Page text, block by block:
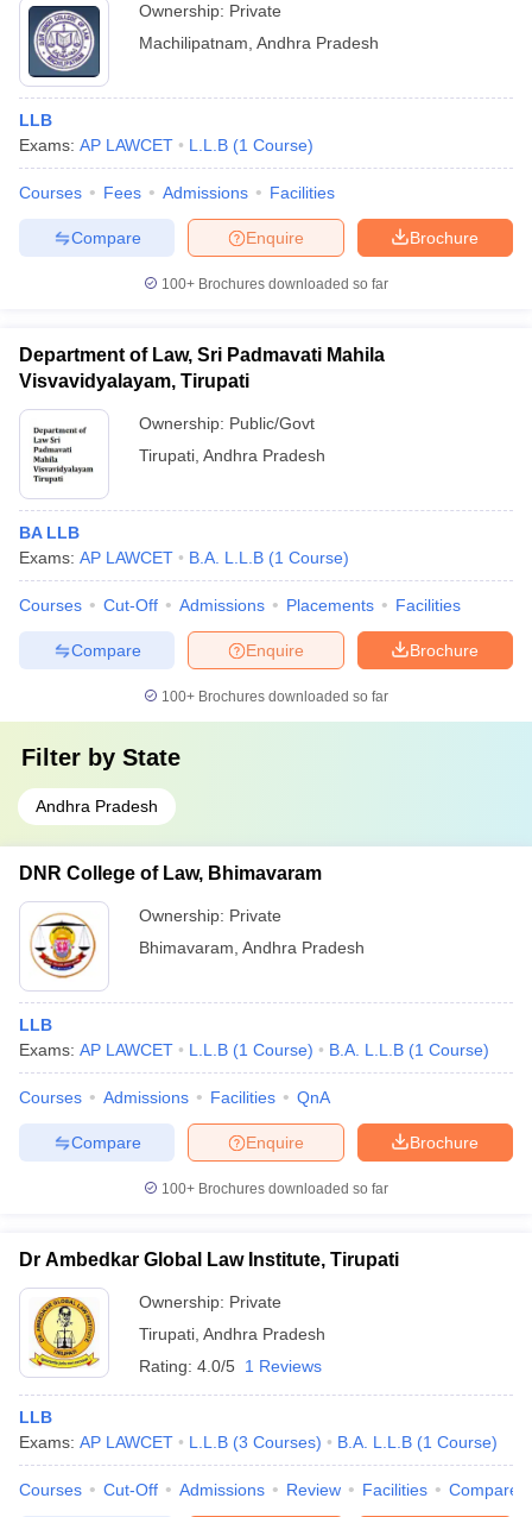
Ownership: Private
Machilipatnam Andhra Pradesh
LLB
Exams: AP LAWCET L.L.B (1 Course)
Courses Fees Admissions Facilities
Brochure
Enquire
Compare
100+ Brochures downloaded so far
Department of Law, Sri Padmavati Mahila
Visvavidyalayam, Tirupati
Ownership: Public/Govt
Tirupati Andhra Pradesh
BA LLB
Exams: AP LAWCET B.A. L.L.B (1 Course)
Courses Cut-Off Admissions Placements Facilities
Brochure
Enquire
Compare
100+ Brochures downloaded so far
Filter by State
Andhra Pradesh
DNR College of Law, Bhimavaram
Ownership: Private
Bhimavaram Andhra Pradesh
LLB
Exams: AP LAWCET L.L.B (1 Course) B.A. L.L.B (1 Course)
Courses Admissions Facilities QnA
Brochure
Enquire
Compare
100+ Brochures downloaded so far
Dr Ambedkar Global Law Institute, Tirupati
Ownership: Private
Tirupati Andhra Pradesh
Rating: 4.0/5 1 Reviews
LLB
Exams: AP LAWCET L.L.B (3 Courses) B.A. L.L.B (1 Course)
Courses Cut-Off Admissions Review Facilities Compare